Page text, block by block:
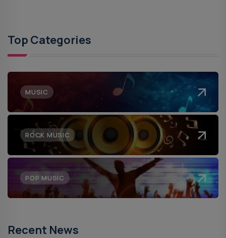
Top Categories
MUSIC
ROCK MUSIC
POP MUSIC
Recent News